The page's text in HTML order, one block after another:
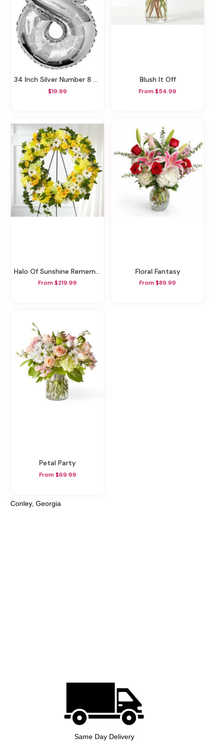
34 Inch Silver Number 8 Balloon
$19.99
Blush It Off
From $54.99
Halo Of Sunshine Remembrance Wreath
From $219.99
Floral Fantasy
From $89.99
Petal Party
From $69.99
Conley, Georgia
Same Day Delivery